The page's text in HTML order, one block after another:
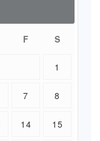
F S
1
7 8
14 15